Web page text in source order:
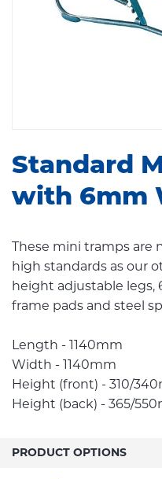
Standard
with 6mm
These mini tramps are
high standards as our
height adjustable legs,
frame pads and steel
Length - 1140mm
Width - 1140mm
Height (front) - 310/
Height (back) - 365/
PRODUCT OPTIONS